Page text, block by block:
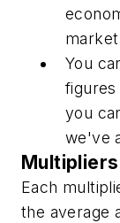
You
you
we've
Multipliers
Each
the average